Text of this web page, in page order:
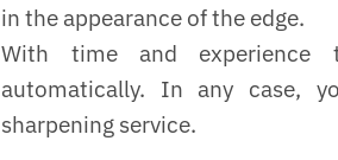
in the appearance of the edge.
With time and experience
automatically. In any case,
sharpening service.